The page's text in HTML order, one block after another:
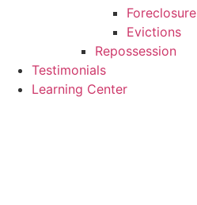
Foreclosure
Evictions
Repossession
Testimonials
Learning Center